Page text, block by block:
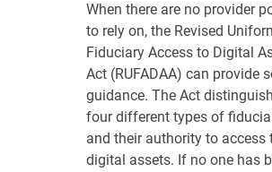
When there are no provider
to rely on, the Revised
Fiduciary Access to Digital
Act (RUFADAA) can provide
guidance. The Act
four different types of
and their authority to access
digital assets. If no one has